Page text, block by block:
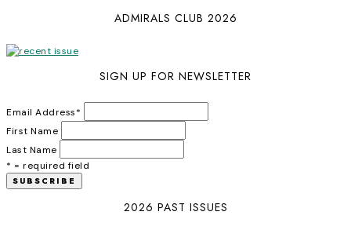
ADMIRALS CLUB 2026
SIGN UP FOR NEWSLETTER
Email Address*
First Name
Last Name
* = required field
2026 PAST ISSUES